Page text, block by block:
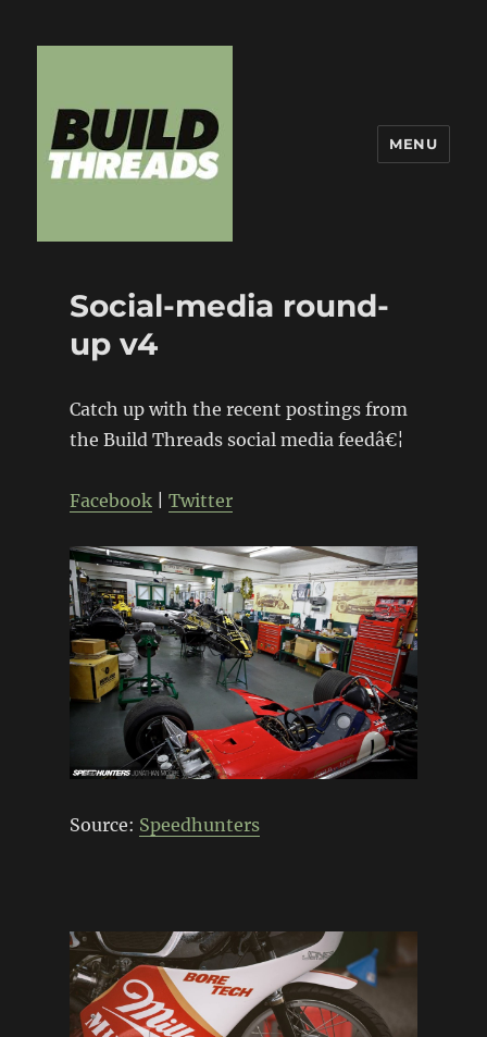
MENU
Social-media round-
up v4
Catch up with the recent postings from
the Build Threads social media feedâ€¦
Facebook| Twitter
Source: Speedhunters